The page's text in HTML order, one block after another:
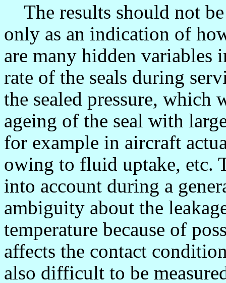
The results should not
only as an indication of
are many hidden variables
rate of the seals during
the sealed pressure, which
ageing of the seal with
for example in aircraft
owing to fluid uptake, etc.
into account during a
ambiguity about the
temperature because of
affects the contact
also difficult to be